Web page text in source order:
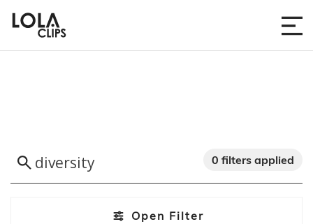
Open Filter
0 filters applied